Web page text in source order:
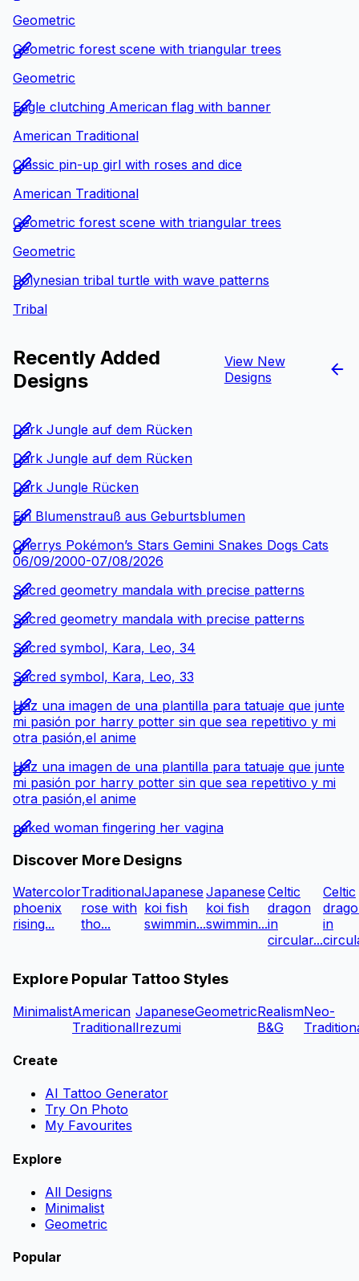
Geometric
Geometric forest scene with triangular trees
Geometric
Eagle clutching American flag with banner
American Traditional
Classic pin-up girl with roses and dice
American Traditional
Geometric forest scene with triangular trees
Geometric
Polynesian tribal turtle with wave patterns
Tribal
Recently Added
Designs
View New
Designs
Dark Jungle auf dem Rücken
Dark Jungle auf dem Rücken
Dark Jungle Rücken
Ein Blumenstrauß aus Geburtsblumen
Cherrys Pokémon’s Stars Gemini Snakes Dogs Cats
06/09/2000-07/08/2026
Sacred geometry mandala with precise patterns
Sacred geometry mandala with precise patterns
Sacred symbol, Kara, Leo, 34
Sacred symbol, Kara, Leo, 33
Haz una imagen de una plantilla para tatuaje que junte
mi pasión por harry potter sin que sea repetitivo y mi
otra pasión,el anime
Haz una imagen de una plantilla para tatuaje que junte
mi pasión por harry potter sin que sea repetitivo y mi
otra pasión,el anime
naked woman fingering her vagina
Discover More Designs
Watercolor
phoenix
rising...
Traditional
rose with
tho...
Japanese
koi fish
swimmin...
Japanese
koi fish
swimmin...
Celtic
dragon
in
circular...
Celtic
in
Explore Popular Tattoo Styles
MinimalistAmerican
Traditional
Japanese
Irezumi
GeometricRealism
B&G
Neo-
Create
AI Tattoo Generator
Try On Photo
My Favourites
Explore
All Designs
Minimalist
Geometric
Popular